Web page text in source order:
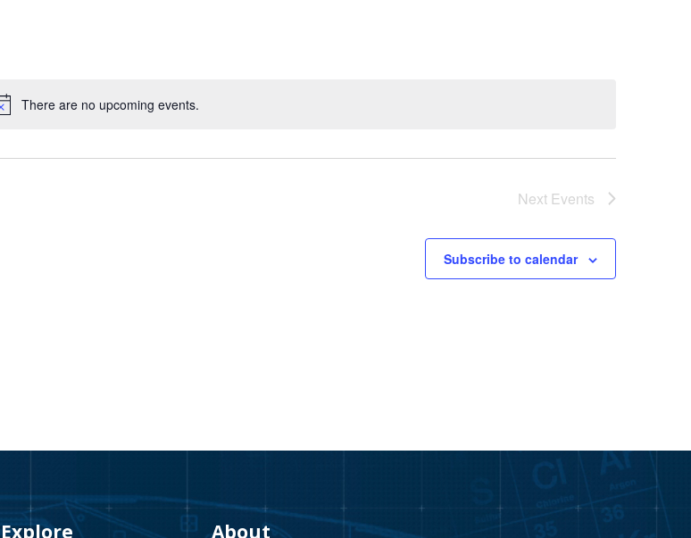
Notice
There are no upcoming events.
Next Events
Subscribe to calendar
Explore About